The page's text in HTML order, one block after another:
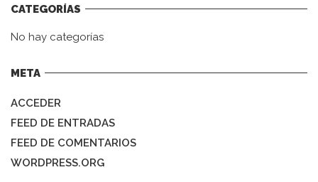
CATEGORÍAS
No hay categorías
META
ACCEDER
FEED DE ENTRADAS
FEED DE COMENTARIOS
WORDPRESS.ORG